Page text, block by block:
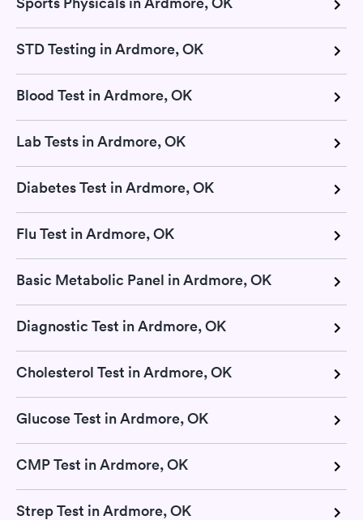
STD Testing in Ardmore, OK
Blood Test in Ardmore, OK
Lab Tests in Ardmore, OK
Diabetes Test in Ardmore, OK
Flu Test in Ardmore, OK
Basic Metabolic Panel in Ardmore, OK
Diagnostic Test in Ardmore, OK
Cholesterol Test in Ardmore, OK
Glucose Test in Ardmore, OK
CMP Test in Ardmore, OK
Strep Test in Ardmore, OK